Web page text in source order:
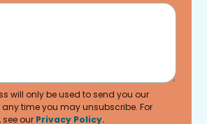
will only be used to send you our
time you may unsubscribe. For
our Privacy Policy.